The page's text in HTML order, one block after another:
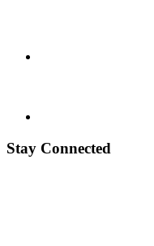
Stay Connected